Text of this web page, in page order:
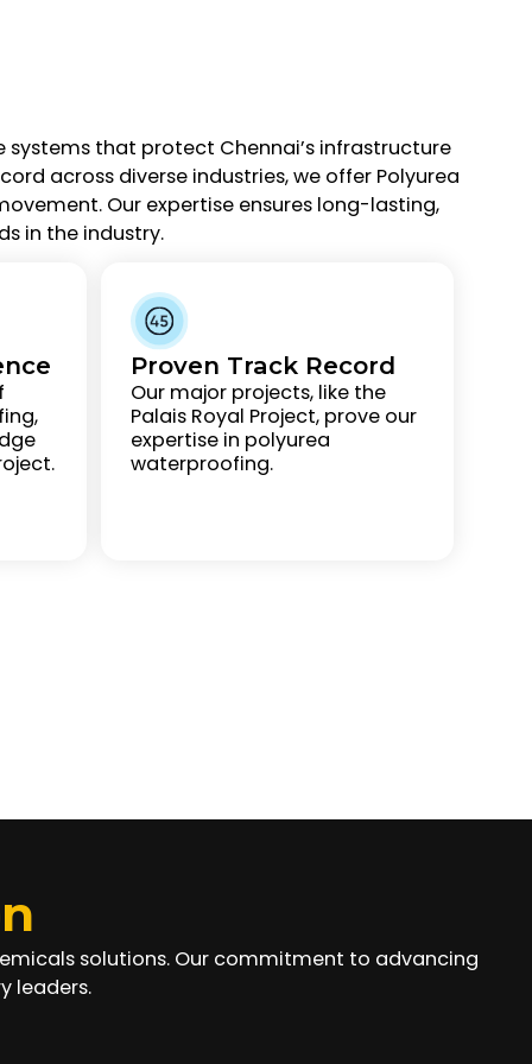
that protect Chennai’s infrastructure
across diverse industries, we offer Polyurea
Our expertise ensures long-lasting,
in the industry.
Proven Track Record
Our major projects, like the
Palais Royal Project, prove our
expertise in polyurea
waterproofing.
solutions. Our commitment to advancing
leaders.